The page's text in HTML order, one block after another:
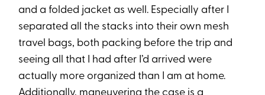
and a folded jacket as well. Especially after I
separated all the stacks into their own mesh
travel bags, both packing before the trip and
seeing all that I had after I’d arrived were
actually more organized than I am at home.
Additionally, maneuvering the case is a